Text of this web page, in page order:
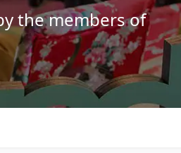
the members of